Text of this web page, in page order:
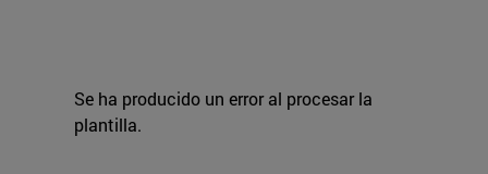
Se ha producido un error al procesar la
plantilla.